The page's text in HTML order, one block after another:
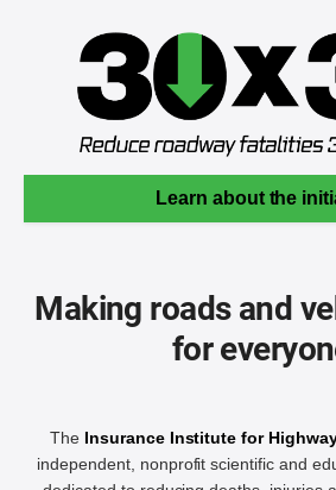
Learn about the
Making roads and
for
The Insurance Institute for
independent, nonprofit scientific and